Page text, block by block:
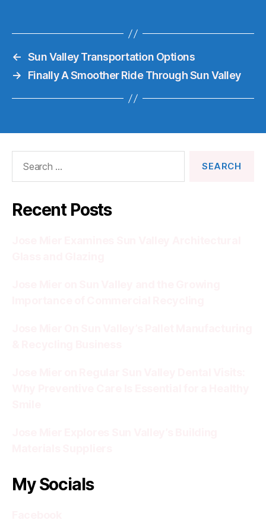
← Sun Valley Transportation Options
→
Finally A Smoother Ride Through Sun Valley
Recent Posts
My Socials